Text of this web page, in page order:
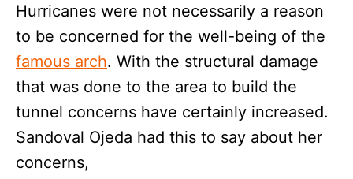
Hurricanes were not necessarily a reason
to be concerned for the well-being of the
famous arch. With the structural damage
that was done to the area to build the
tunnel concerns have certainly increased.
Sandoval Ojeda had this to say about her
concerns,